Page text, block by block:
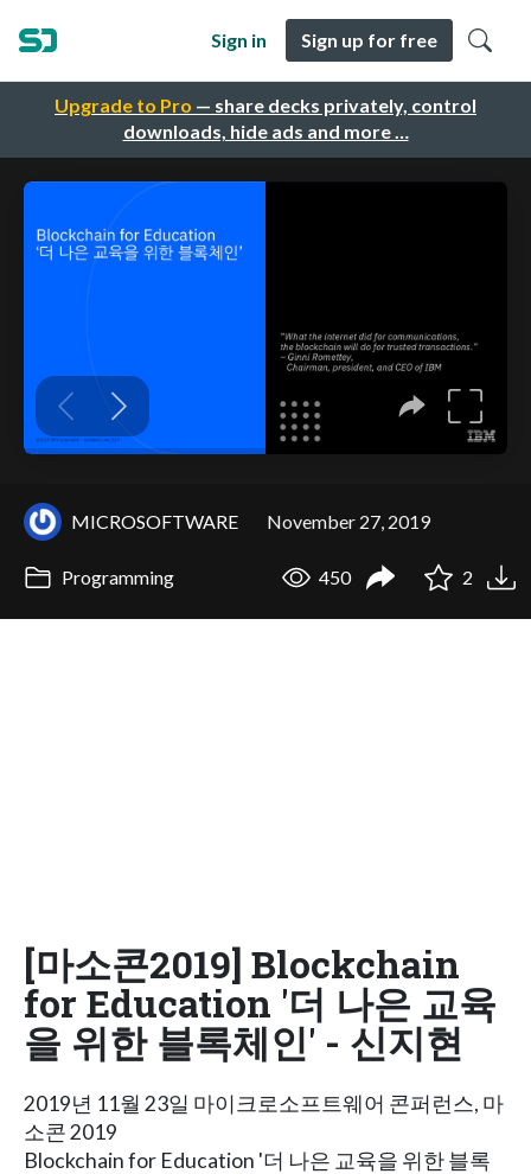
Upgrade to Pro — share decks privately, control
downloads, hide ads and more …
Sign in Sign up for free
MICROSOFTWARE November 27, 2019
Programming 450 2
[마소콘2019] Blockchain
for Education '더 나은 교육
을 위한 블록체인' - 신지현
2019년 11월 23일 마이크로소프트웨어 콘퍼런스, 마
소콘 2019
Blockchain for Education '더 나은 교육을 위한 블록